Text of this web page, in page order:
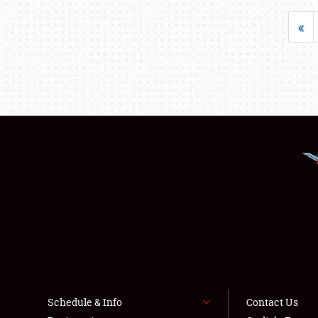
«
Schedule & Info
Contact Us